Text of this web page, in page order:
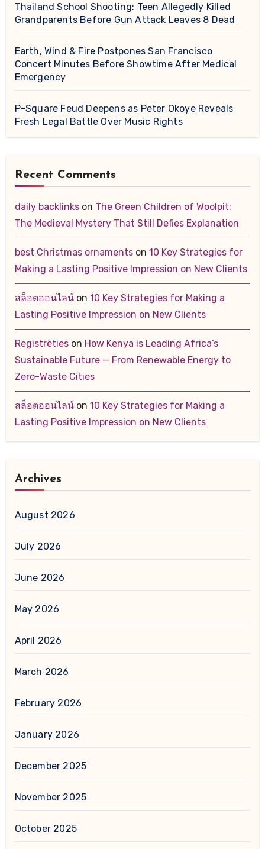
Thailand School Shooting: Teen Allegedly Killed
Grandparents Before Gun Attack Leaves 8 Dead
Earth, Wind & Fire Postpones San Francisco
Concert Minutes Before Showtime After Medical
Emergency
P-Square Feud Deepens as Peter Okoye Reveals
Fresh Legal Battle Over Music Rights
Recent Comments
daily backlinkson The Green Children of Woolpit:
The Medieval Mystery That Still Defies Explanation
best Christmas ornamentson 10 Key Strategies for
Making a Lasting Positive Impression on New Clients
สล็อตออนไลน์on 10 Key Strategies for Making a
Lasting Positive Impression on New Clients
Registrētieson How Kenya is Leading Africa’s
Sustainable Future — From Renewable Energy to
Zero-Waste Cities
สล็อตออนไลน์on 10 Key Strategies for Making a
Lasting Positive Impression on New Clients
Archives
August 2026
July 2026
June 2026
May 2026
April 2026
March 2026
February 2026
January 2026
December 2025
November 2025
October 2025